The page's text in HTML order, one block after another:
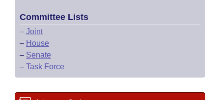
Committee Lists
– Joint
– House
– Senate
– Task Force